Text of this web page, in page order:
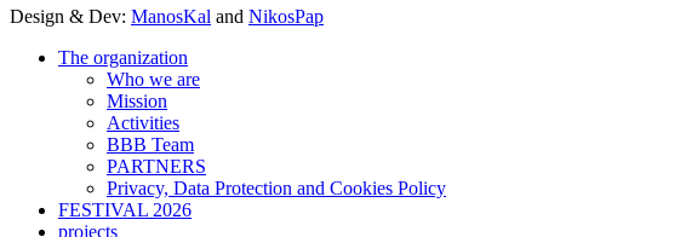
Design & Dev: ManosKal and NikosPap
The organization
Who we are
Mission
Activities
BBB Team
PARTNERS
Privacy, Data Protection and Cookies Policy
FESTIVAL 2026
projects